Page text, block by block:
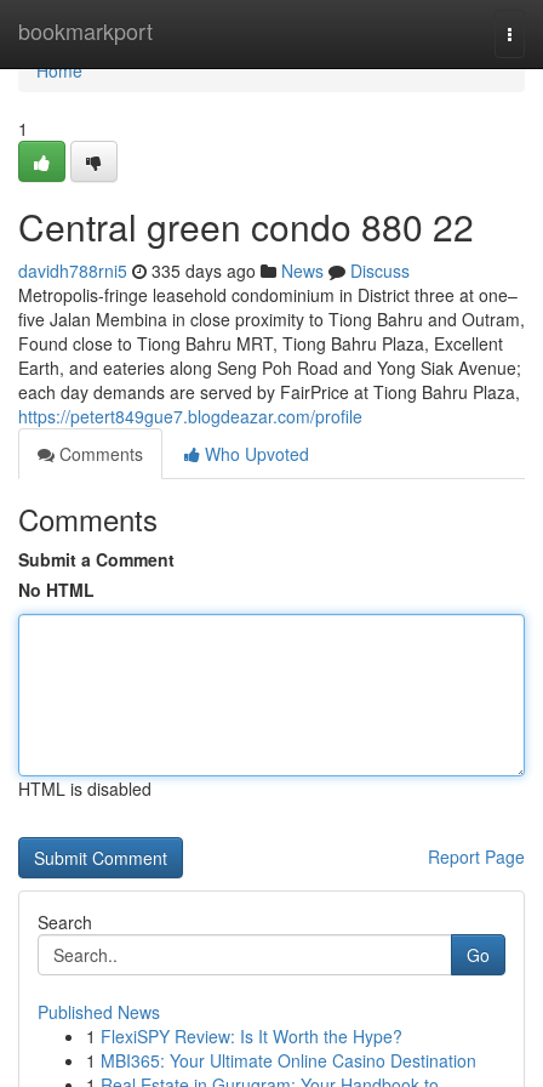
bookmarkport
Home
Home
1
Central green condo 880 22
davidh788rni5 335 days ago News
Discuss
Metropolis-fringe leasehold condominium in District three at one–
five Jalan Membina in close proximity to Tiong Bahru and Outram,
Found close to Tiong Bahru MRT, Tiong Bahru Plaza, Excellent
Earth, and eateries along Seng Poh Road and Yong Siak Avenue;
each day demands are served by FairPrice at Tiong Bahru Plaza,
https://petert849gue7.blogdeazar.com/profile
Comments
Who Upvoted
Comments
Submit a Comment
No HTML
HTML is disabled
Report Page
Search
Go
Published News
1 FlexiSPY Review: Is It Worth the Hype?
1 MBI365: Your Ultimate Online Casino Destination